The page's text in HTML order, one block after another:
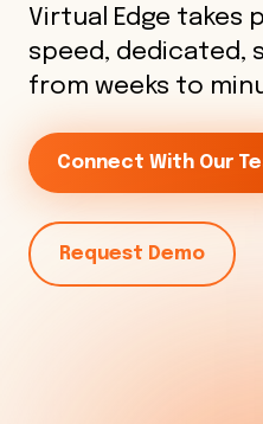
Virtual Edge takes
speed, dedicated,
from weeks to
Connect With Our
Request Demo